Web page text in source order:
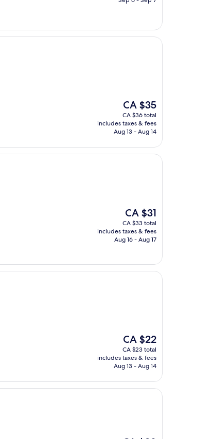
The
price
is
CA $35
CA $35
CA $36 total
includes taxes & fees
Aug 13 - Aug 14
The
price
is
CA $31
CA $31
CA $33 total
includes taxes & fees
Aug 16 - Aug 17
The
price
is
CA $22
CA $22
CA $23 total
includes taxes & fees
Aug 13 - Aug 14